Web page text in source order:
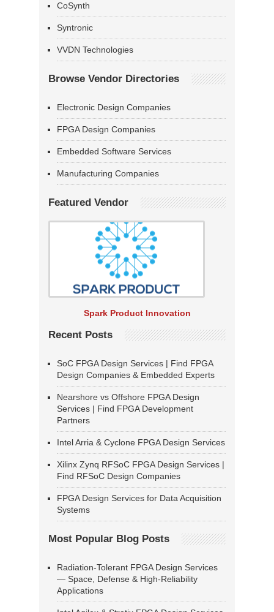
CoSynth
Syntronic
VVDN Technologies
Browse Vendor Directories
Electronic Design Companies
FPGA Design Companies
Embedded Software Services
Manufacturing Companies
Featured Vendor
Spark Product Innovation
Recent Posts
SoC FPGA Design Services | Find FPGA
Design Companies & Embedded Experts
Nearshore vs Offshore FPGA Design
Services | Find FPGA Development
Partners
Intel Arria & Cyclone FPGA Design Services
Xilinx Zynq RFSoC FPGA Design Services |
Find RFSoC Design Companies
FPGA Design Services for Data Acquisition
Systems
Most Popular Blog Posts
Radiation-Tolerant FPGA Design Services
— Space, Defense & High-Reliability
Applications